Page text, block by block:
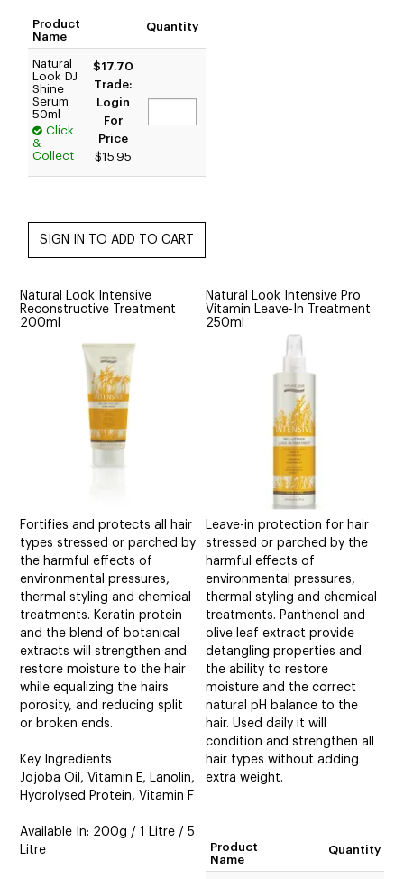
Product
Name
Quantity
Natural
Look DJ
Shine
Serum
50ml
Click
&
Collect
$17.70
Trade:
Login
For
Price
$15.95
Natural Look Intensive
Reconstructive Treatment
200ml
Fortifies and protects all hair
types stressed or parched by
the harmful effects of
environmental pressures,
thermal styling and chemical
treatments. Keratin protein
and the blend of botanical
extracts will strengthen and
restore moisture to the hair
while equalizing the hairs
porosity, and reducing split
or broken ends.
Key Ingredients
Jojoba Oil, Vitamin E, Lanolin,
Hydrolysed Protein, Vitamin F
Available In: 200g / 1 Litre / 5
Litre
Natural Look Intensive Pro
Vitamin Leave-In Treatment
250ml
Leave-in protection for hair
stressed or parched by the
harmful effects of
environmental pressures,
thermal styling and chemical
treatments. Panthenol and
olive leaf extract provide
detangling properties and
the ability to restore
moisture and the correct
natural pH balance to the
hair. Used daily it will
condition and strengthen all
hair types without adding
extra weight.
Product
Name
Quantity